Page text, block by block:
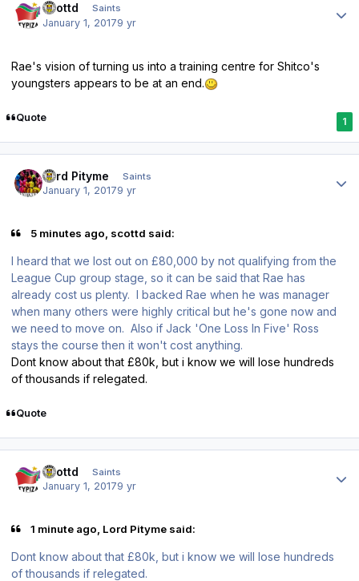
scottd Saints
January 1, 20179 yr
Rae's vision of turning us into a training centre for Shitco's
youngsters appears to be at an end.
Quote 1
Lord Pityme Saints
January 1, 20179 yr
5 minutes ago, scottd said:
I heard that we lost out on £80,000 by not qualifying from the
League Cup group stage, so it can be said that Rae has
already cost us plenty. I backed Rae when he was manager
when many others were highly critical but he's gone now and
we need to move on. Also if Jack 'One Loss In Five' Ross
stays the course then it won't cost anything.
Dont know about that £80k, but i know we will lose hundreds
of thousands if relegated.
Quote
scottd Saints
January 1, 20179 yr
1 minute ago, Lord Pityme said:
Dont know about that £80k, but i know we will lose hundreds
of thousands if relegated.